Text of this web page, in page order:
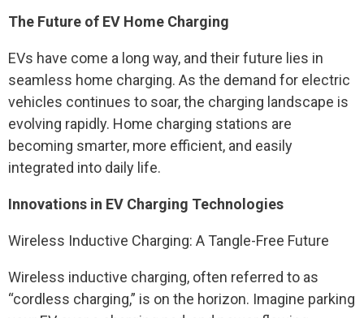
The Future of EV Home Charging
EVs have come a long way, and their future lies in
seamless home charging. As the demand for electric
vehicles continues to soar, the charging landscape is
evolving rapidly. Home charging stations are
becoming smarter, more efficient, and easily
integrated into daily life.
Innovations in EV Charging Technologies
Wireless Inductive Charging: A Tangle-Free Future
Wireless inductive charging, often referred to as
“cordless charging,” is on the horizon. Imagine parking